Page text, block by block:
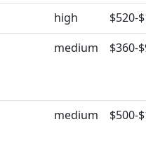
high
$520-
medium $360-
medium $500-